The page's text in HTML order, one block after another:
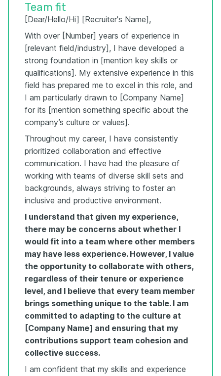
Team fit
[Dear/Hello/Hi] [Recruiter's Name],
With over [Number] years of experience in
[relevant field/industry], I have developed a
strong foundation in [mention key skills or
qualifications]. My extensive experience in this
field has prepared me to excel in this role, and
I am particularly drawn to [Company Name]
for its [mention something specific about the
company’s culture or values].
Throughout my career, I have consistently
prioritized collaboration and effective
communication. I have had the pleasure of
working with teams of diverse skill sets and
backgrounds, always striving to foster an
inclusive and productive environment.
I understand that given my experience,
there may be concerns about whether I
would fit into a team where other members
may have less experience. However, I value
the opportunity to collaborate with others,
regardless of their tenure or experience
level, and I believe that every team member
brings something unique to the table. I am
committed to adapting to the culture at
[Company Name] and ensuring that my
contributions support team cohesion and
collective success.
I am confident that my skills and experience